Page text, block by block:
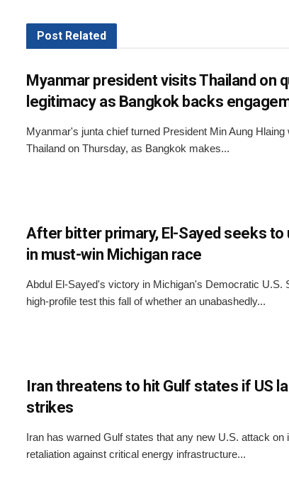
Post Related
Myanmar president visits Thailand on
legitimacy as Bangkok backs
Myanmar's junta chief turned President Min Aung
Thailand on Thursday, as Bangkok makes...
After bitter primary, El-Sayed seeks
in must-win Michigan race
Abdul El-Sayed's victory in Michigan's Democratic U.S.
high-profile test this fall of whether an unabashedly...
Iran threatens to hit Gulf states if US
strikes
Iran has warned Gulf states that any new U.S. attack on
retaliation against critical energy infrastructure...